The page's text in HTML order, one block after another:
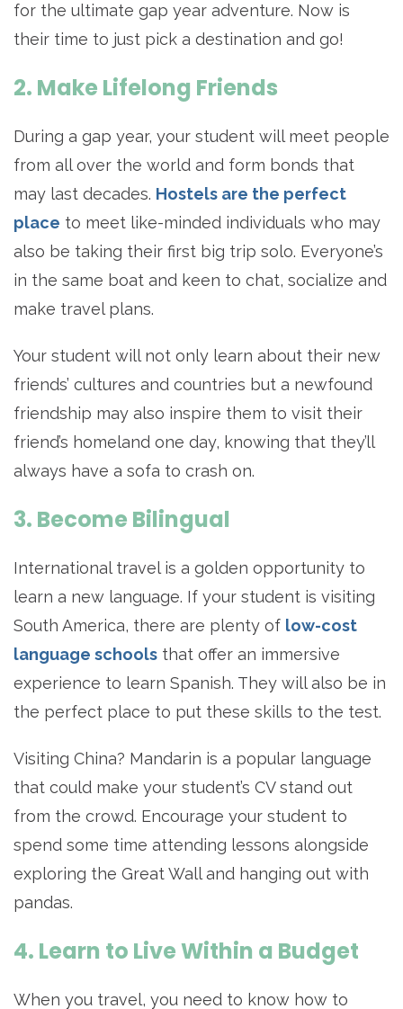
for the ultimate gap year adventure. Now is
their time to just pick a destination and go!
2. Make Lifelong Friends
During a gap year, your student will meet people
from all over the world and form bonds that
may last decades. Hostels are the perfect
place to meet like-minded individuals who may
also be taking their first big trip solo. Everyone’s
in the same boat and keen to chat, socialize and
make travel plans.
Your student will not only learn about their new
friends’ cultures and countries but a newfound
friendship may also inspire them to visit their
friend’s homeland one day, knowing that they’ll
always have a sofa to crash on.
3. Become Bilingual
International travel is a golden opportunity to
learn a new language. If your student is visiting
South America, there are plenty of low-cost
language schools that offer an immersive
experience to learn Spanish. They will also be in
the perfect place to put these skills to the test.
Visiting China? Mandarin is a popular language
that could make your student’s CV stand out
from the crowd. Encourage your student to
spend some time attending lessons alongside
exploring the Great Wall and hanging out with
pandas.
4. Learn to Live Within a Budget
When you travel, you need to know how to